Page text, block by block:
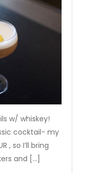
w/ whiskey!
cocktail- my
, so I’ll bring
and […]